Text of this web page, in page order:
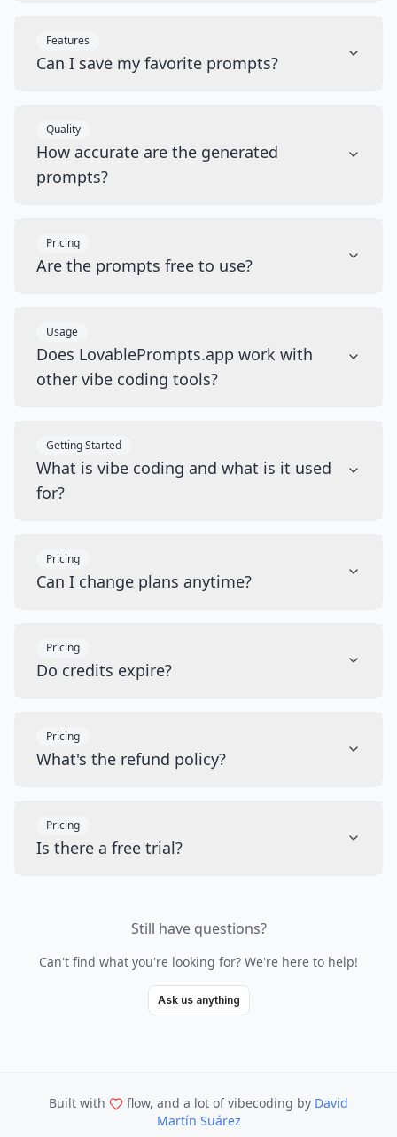
Features
Can I save my favorite prompts?
Quality
How accurate are the generated
prompts?
Pricing
Are the prompts free to use?
Usage
Does LovablePrompts.app work with
other vibe coding tools?
Getting Started
What is vibe coding and what is it used
for?
Pricing
Can I change plans anytime?
Pricing
Do credits expire?
Pricing
What's the refund policy?
Pricing
Is there a free trial?
Still have questions?
Can't find what you're looking for? We're here to help!
Ask us anything
Built with flow, and a lot of vibecoding by David
Martín Suárez